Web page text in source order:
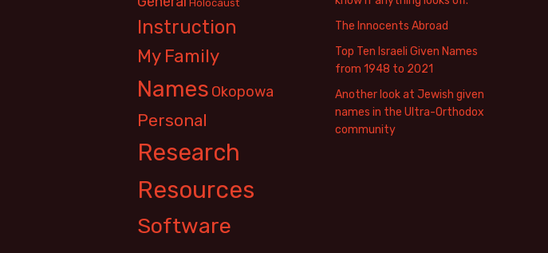
Holocaust
Instruction
My Family
Names Okopowa
Personal
Research
Resources
Software
The Innocents Abroad
Top Ten Israeli Given Names
from 1948 to 2021
Another look at Jewish given
names in the Ultra-Orthodox
community